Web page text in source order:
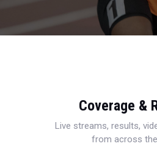
Coverage &
Live streams, results,
from across